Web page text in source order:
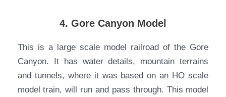
4. Gore Canyon Model
This is a large scale model railroad of the Gore
Canyon. It has water details, mountain terrains
and tunnels, where it was based on an HO scale
model train, will run and pass through. This model